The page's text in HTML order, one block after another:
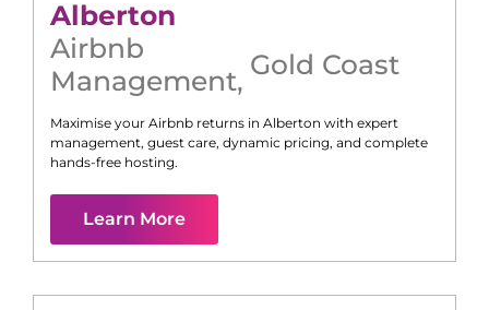
Alberton
Airbnb
Management, Gold Coast
Maximise your Airbnb returns in Alberton with expert
management, guest care, dynamic pricing, and complete
hands-free hosting.
Learn More